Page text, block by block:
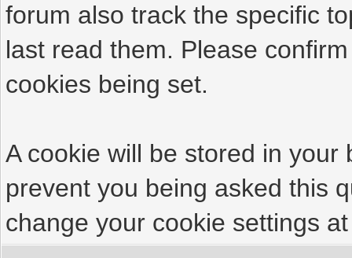
forum also track the specific
last read them. Please
cookies being set.
A cookie will be stored in
prevent you being asked this
change your cookie settings